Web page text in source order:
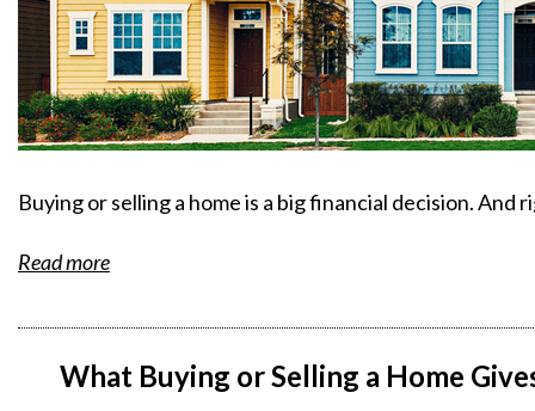
Buying or selling a home is a big financial decision. And
Read more
What Buying or Selling a Home